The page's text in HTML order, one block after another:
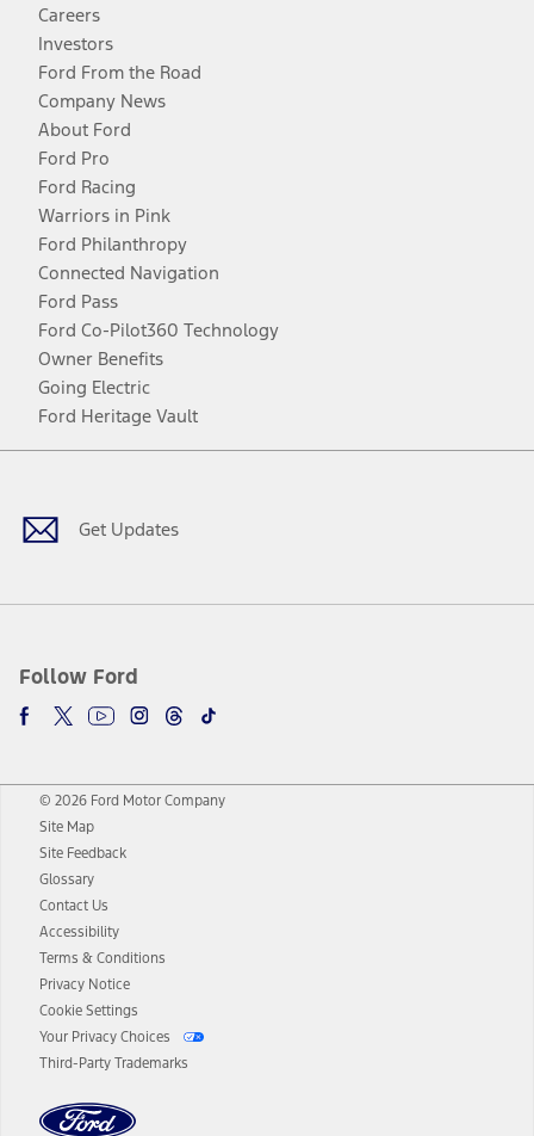
Careers
Investors
Ford From the Road
Company News
About Ford
Ford Pro
Ford Racing
Warriors in Pink
Ford Philanthropy
Connected Navigation
Ford Pass
Ford Co-Pilot360 Technology
Owner Benefits
Going Electric
Ford Heritage Vault
Get Updates
Follow Ford
Facebook
TwitterYoutubeInstagram
Threads
TikTok
© 2026 Ford Motor Company
Site Map
Site Feedback
Glossary
Contact Us
Accessibility
Terms & Conditions
Privacy Notice
Cookie Settings
Your Privacy Choices
Third-Party Trademarks